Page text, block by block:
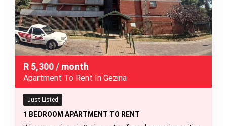
R 5,300/ month
Apartment To Rent In Gezina
Just Listed
1 BEDROOM APARTMENT TO RENT